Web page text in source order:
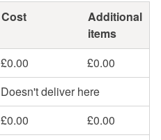
Cost
Additional
items
£0.00
£0.00
Doesn't deliver here
£0.00
£0.00